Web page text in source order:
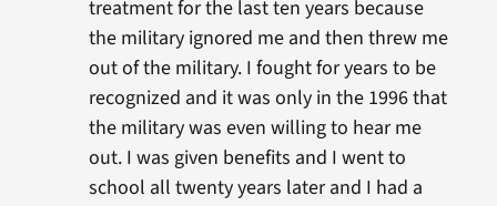
treatment for the last ten years because
the military ignored me and then threw me
out of the military. I fought for years to be
recognized and it was only in the 1996 that
the military was even willing to hear me
out. I was given benefits and I went to
school all twenty years later and I had a